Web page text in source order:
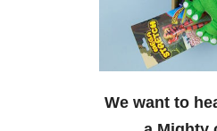
We want to